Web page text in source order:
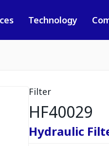
Technology
Filter
HF40029
Hydraulic